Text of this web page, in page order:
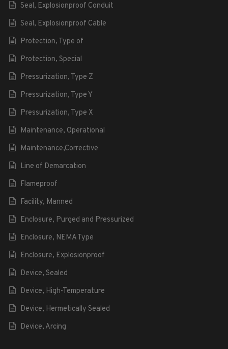
Seal, Explosionproof Conduit
Seal, Explosionproof Cable
Protection, Type of
Protection, Special
Pressurization, Type Z
Pressurization, Type Y
Pressurization, Type X
Maintenance, Operational
Maintenance,Corrective
Line of Demarcation
Flameproof
Facility, Manned
Enclosure, Purged and Pressurized
Enclosure, NEMA Type
Enclosure, Explosionproof
Device, Sealed
Device, High-Temperature
Device, Hermetically Sealed
Device, Arcing